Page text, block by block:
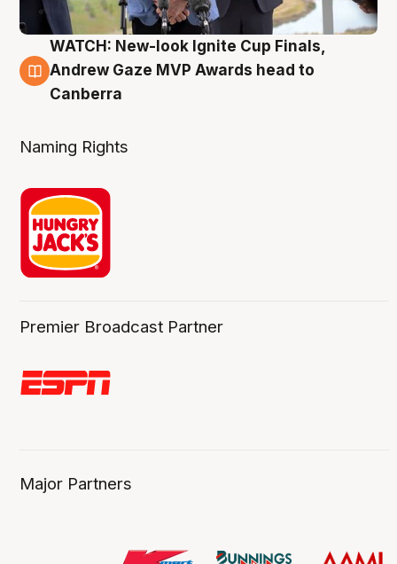
3 Aug
WATCH: New-look Ignite Cup Finals,
Andrew Gaze MVP Awards head to
Canberra
Naming Rights
Premier Broadcast Partner
Major Partners